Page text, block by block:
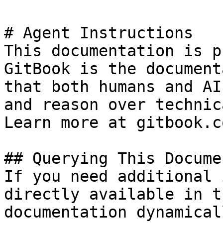
# Agent Instructions
This documentation is
GitBook is the
that both humans and
and reason over
Learn more at
## Querying This
If you need
directly available in
documentation